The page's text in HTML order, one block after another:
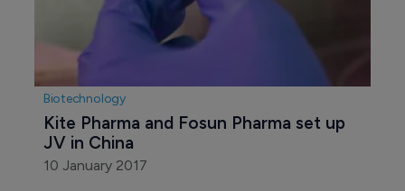
Biotechnology
Kite Pharma and Fosun Pharma set up
JV in China
10 January 2017